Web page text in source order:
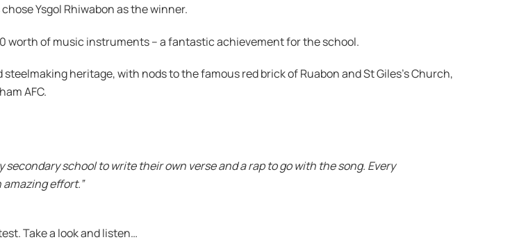
Ysgol Rhiwabon as the winner.
worth of music instruments – a fantastic achievement for the school.
steelmaking heritage, with nods to the famous red brick of Ruabon and St Giles’s Church,
AFC.
school to write their own verse and a rap to go with the song. Every
amazing effort.”
Take a look and listen…